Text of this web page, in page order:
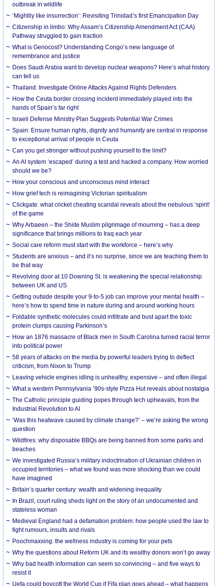
outbreak in wildlife
‘Mightily like insurrection’: Revisiting Trinidad’s first Emancipation Day
Citizenship in limbo: Why Assam’s Citizenship Amendment Act (CAA)
Pathway struggled to gain traction
What is Genocost? Understanding Congo’s new language of
remembrance and justice
Does Saudi Arabia want to develop nuclear weapons? Here’s what history
can tell us
Thailand: Investigate Online Attacks Against Rights Defenders
How the Ceuta border crossing incident immediately played into the
hands of Spain’s far right
Israeli Defense Ministry Plan Suggests Potential War Crimes
Spain: Ensure human rights, dignity and humanity are central in response
to exceptional arrival of people in Ceuta
Can you get stronger without pushing yourself to the limit?
An AI system ‘escaped’ during a test and hacked a company. How worried
should we be?
How your conscious and unconscious mind interact
How grief tech is reimagining Victorian spiritualism
Clickgate: what cricket cheating scandal reveals about the nebulous ‘spirit’
of the game
Why Arbaeen – the Shiite Muslim pilgrimage of mourning – has a deep
significance that brings millions to Iraq each year
Social care reform must start with the workforce – here’s why
Students are anxious – and it’s no surprise, since we are teaching them to
be that way
Revolving door at 10 Downing St. is weakening the special relationship
between UK and US
Getting outside despite your 9-to-5 job can improve your mental health –
here’s how to spend time in nature during and around working hours
Foldable synthetic molecules could infiltrate and bust apart the toxic
protein clumps causing Parkinson’s
How an 1876 massacre of Black men in South Carolina turned racial terror
into political power
58 years of attacks on the media by powerful leaders trying to deflect
criticism, from Nixon to Trump
Leaving vehicle engines idling is unhealthy, expensive – and often illegal
What a western Pennsylvania ’90s-style Pizza Hut reveals about nostalgia
The Catholic principle guiding popes through tech upheavals, from the
Industrial Revolution to AI
‘Was this heatwave caused by climate change?’ – we’re asking the wrong
question
Wildfires: why disposable BBQs are being banned from some parks and
beaches
We investigated Russia’s military indoctrination of Ukrainian children in
occupied territories – what we found was more shocking than we could
have imagined
Britain’s quarter century: wealth and widening inequality
In Brazil, court ruling sheds light on the story of an undocumented and
stateless woman
Medieval England had a defamation problem: how people used the law to
fight rumours, insults and rivals
Poochmaxxing: the wellness industry is coming for your pets
Why the questions about Reform UK and its wealthy donors won’t go away
Why bad health information can seem so convincing – and five ways to
resist it
Uefa could boycott the World Cup if Fifa plan goes ahead – what happens